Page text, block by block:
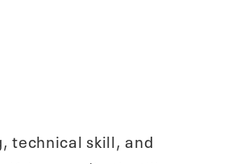
technical skill, and